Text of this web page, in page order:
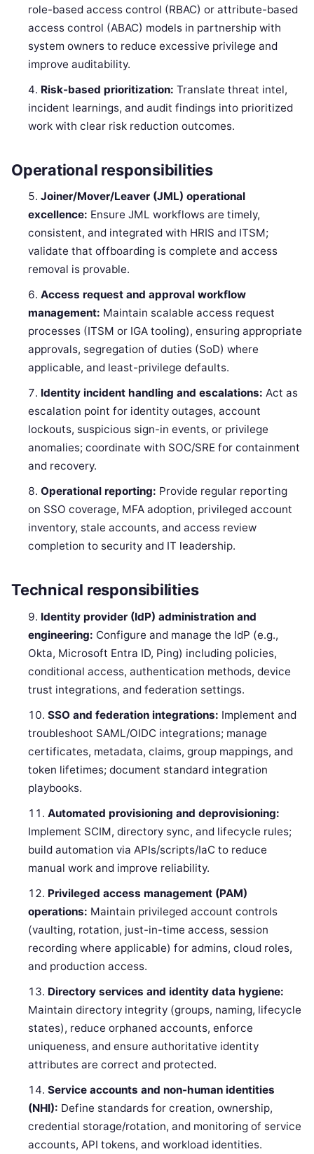
role-based access control (RBAC) or attribute-based
access control (ABAC) models in partnership with
system owners to reduce excessive privilege and
improve auditability.
Risk-based prioritization: Translate threat intel,
incident learnings, and audit findings into prioritized
work with clear risk reduction outcomes.
Operational responsibilities
Joiner/Mover/Leaver (JML) operational
excellence: Ensure JML workflows are timely,
consistent, and integrated with HRIS and ITSM;
validate that offboarding is complete and access
removal is provable.
Access request and approval workflow
management: Maintain scalable access request
processes (ITSM or IGA tooling), ensuring appropriate
approvals, segregation of duties (SoD) where
applicable, and least-privilege defaults.
Identity incident handling and escalations: Act as
escalation point for identity outages, account
lockouts, suspicious sign-in events, or privilege
anomalies; coordinate with SOC/SRE for containment
and recovery.
Operational reporting: Provide regular reporting
on SSO coverage, MFA adoption, privileged account
inventory, stale accounts, and access review
completion to security and IT leadership.
Technical responsibilities
Identity provider (IdP) administration and
engineering: Configure and manage the IdP (e.g.,
Okta, Microsoft Entra ID, Ping) including policies,
conditional access, authentication methods, device
trust integrations, and federation settings.
SSO and federation integrations: Implement and
troubleshoot SAML/OIDC integrations; manage
certificates, metadata, claims, group mappings, and
token lifetimes; document standard integration
playbooks.
Automated provisioning and deprovisioning:
Implement SCIM, directory sync, and lifecycle rules;
build automation via APIs/scripts/IaC to reduce
manual work and improve reliability.
Privileged access management (PAM)
operations: Maintain privileged account controls
(vaulting, rotation, just-in-time access, session
recording where applicable) for admins, cloud roles,
and production access.
Directory services and identity data hygiene:
Maintain directory integrity (groups, naming, lifecycle
states), reduce orphaned accounts, enforce
uniqueness, and ensure authoritative identity
attributes are correct and protected.
Service accounts and non-human identities
(NHI): Define standards for creation, ownership,
credential storage/rotation, and monitoring of service
accounts, API tokens, and workload identities.